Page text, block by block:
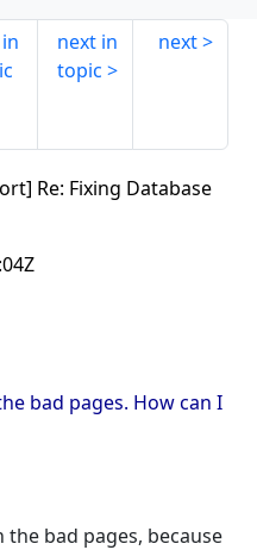
next in
topic
next
Re: Fixing Database
bad pages. How can I
bad pages, because